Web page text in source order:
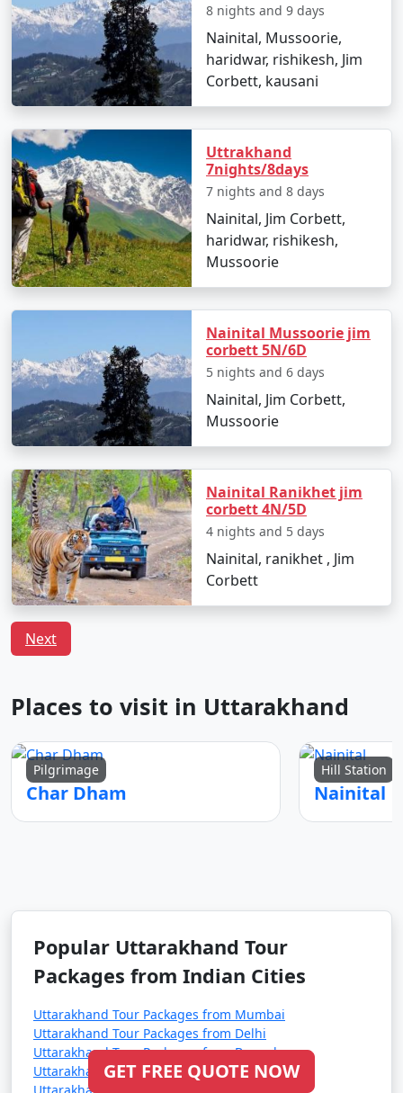
8 nights and 9 days
Nainital, Mussoorie,
haridwar, rishikesh, Jim
Corbett, kausani
Uttrakhand
7nights/8days
7 nights and 8 days
Nainital, Jim Corbett,
haridwar, rishikesh,
Mussoorie
Nainital Mussoorie jim
corbett 5N/6D
5 nights and 6 days
Nainital, Jim Corbett,
Mussoorie
Nainital Ranikhet jim
corbett 4N/5D
4 nights and 5 days
Nainital, ranikhet , Jim
Corbett
Next
Places to visit in Uttarakhand
Pilgrimage
Char Dham
Hill Station
Nainital
Popular Uttarakhand Tour
Packages from Indian Cities
Uttarakhand Tour Packages from Mumbai
Uttarakhand Tour Packages from Delhi
Uttarakhand Tour Packages from Bangalore
Uttarakhand Tour Packages from Ahmedabad
Uttarakhand Tour Packages from Hyderabad
GET FREE QUOTE NOW